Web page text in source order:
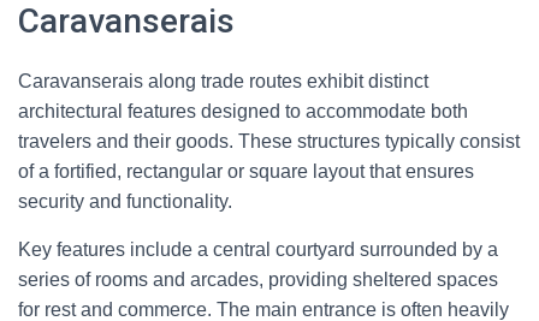
Caravanserais
Caravanserais along trade routes exhibit distinct
architectural features designed to accommodate both
travelers and their goods. These structures typically consist
of a fortified, rectangular or square layout that ensures
security and functionality.
Key features include a central courtyard surrounded by a
series of rooms and arcades, providing sheltered spaces
for rest and commerce. The main entrance is often heavily